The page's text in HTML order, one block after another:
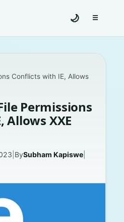
🌙 ☰Toggle
Conflicts with IE, Allows
Permissions
Allows XXE
BySubham Kapiswe|